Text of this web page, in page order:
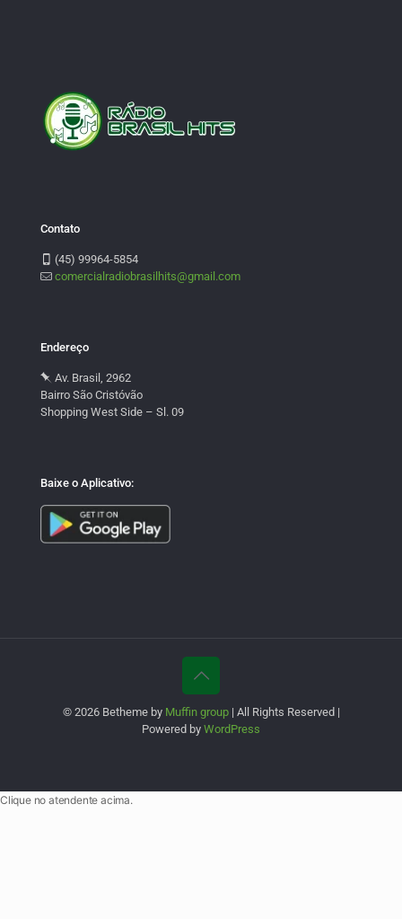
Contato
(45) 99964-5854
comercialradiobrasilhits@gmail.com
Endereço
Av. Brasil, 2962
Bairro São Cristóvão
Shopping West Side – Sl. 09
Baixe o Aplicativo:
© 2026 Betheme by Muffin group| All Rights Reserved |
Powered by WordPress
Clique no atendente acima.